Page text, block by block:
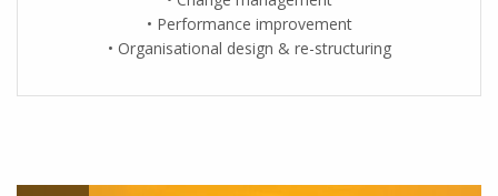
Performance improvement
Organisational design & re-structuring